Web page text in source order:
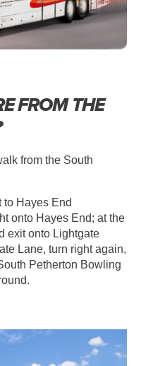
FROM THE
from the South
to Hayes End
onto Hayes End; at the
exit onto Lightgate
Lane, turn right again,
Petherton Bowling